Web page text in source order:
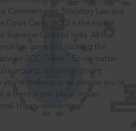
Commentaries, Statutory Law and
Court Cases (SCC) is the most
Supreme Court of India. All that
has gone into curating the
on SCC Online.
So no matter
arguing, an opinion you’re
finalising or an opinion you’re
is there in one place: Indian,
Happy researching!